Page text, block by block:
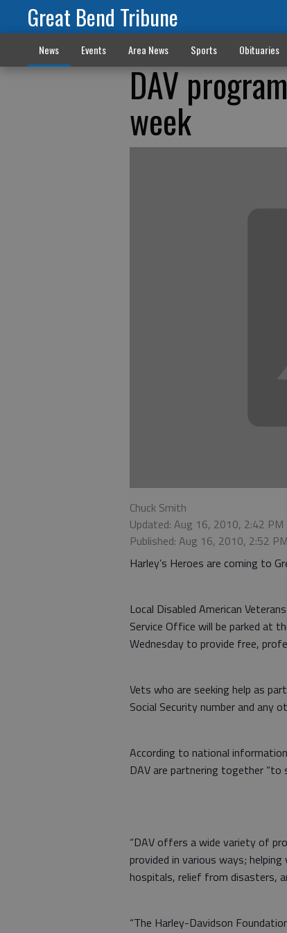
Great Bend Tribune
News Events Area News Sports Obituaries
DAV
week
Chuck Smith
Updated: Aug 16, 2010, 2:42 PM
Published: Aug 16, 2010, 2:52 PM
Harley’s Heroes are coming to
Local Disabled American
Service Office will be parked at
Wednesday to provide free,
Vets who are seeking help as
Social Security number and any
According to national
DAV are partnering together “to
“DAV offers a wide variety of
provided in various ways;
hospitals, relief from disasters,
“The Harley-Davidson